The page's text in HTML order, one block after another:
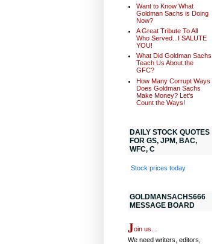
Want to Know What
Goldman Sachs is Doing
Now?
A Great Tribute To All
Who Served...I SALUTE
YOU!
What Did Goldman Sachs
Teach Us About the
GFC?
How Many Corrupt Ways
Does Goldman Sachs
Make Money? Let's
Count the Ways!
DAILY STOCK QUOTES
FOR GS, JPM, BAC,
WFC, C
Stock prices today
GOLDMANSACHS666
MESSAGE BOARD
Join us...
We need writers, editors,